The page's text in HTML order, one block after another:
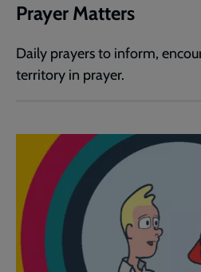
Prayer Matters
Daily prayers to inform,
territory in prayer.